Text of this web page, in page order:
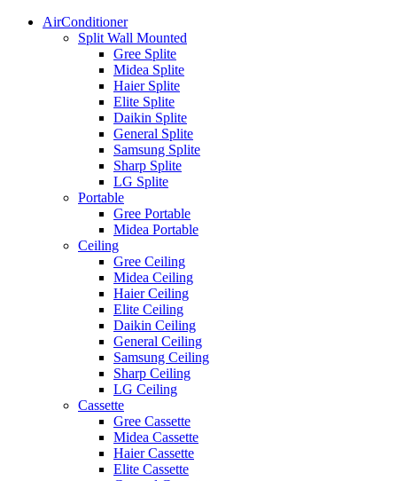
AirConditioner
Split Wall Mounted
Gree Splite
Midea Splite
Haier Splite
Elite Splite
Daikin Splite
General Splite
Samsung Splite
Sharp Splite
LG Splite
Portable
Gree Portable
Midea Portable
Ceiling
Gree Ceiling
Midea Ceiling
Haier Ceiling
Elite Ceiling
Daikin Ceiling
General Ceiling
Samsung Ceiling
Sharp Ceiling
LG Ceiling
Cassette
Gree Cassette
Midea Cassette
Haier Cassette
Elite Cassette